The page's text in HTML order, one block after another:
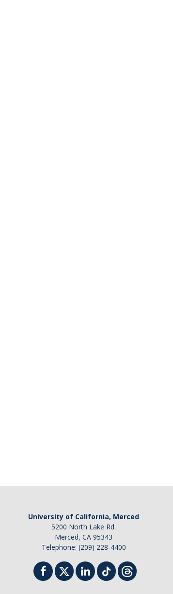
University of California, Merced
5200 North Lake Rd.
Merced, CA 95343
Telephone: (209) 228-4400